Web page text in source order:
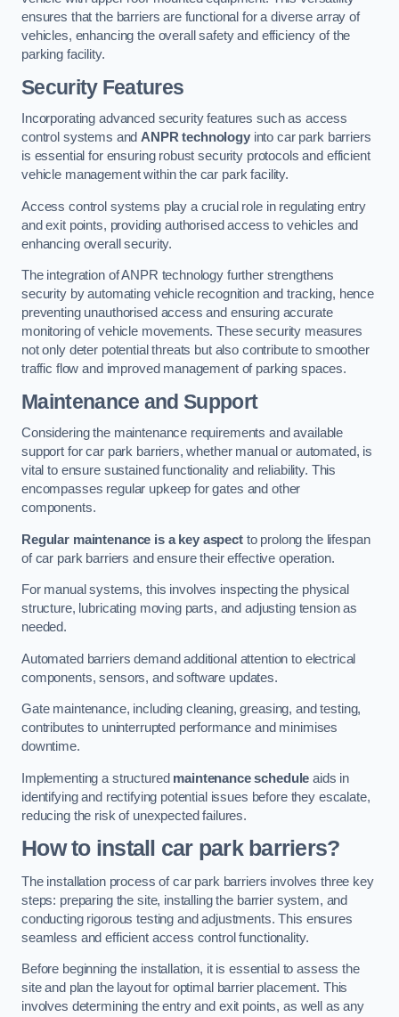
ensures that the barriers are functional for a diverse array of
vehicles, enhancing the overall safety and efficiency of the
parking facility.
Security Features
Incorporating advanced security features such as access
control systems and ANPR technologyinto car park barriers
is essential for ensuring robust security protocols and efficient
vehicle management within the car park facility.
Access control systems play a crucial role in regulating entry
and exit points, providing authorised access to vehicles and
enhancing overall security.
The integration of ANPR technology further strengthens
security by automating vehicle recognition and tracking, hence
preventing unauthorised access and ensuring accurate
monitoring of vehicle movements. These security measures
not only deter potential threats but also contribute to smoother
traffic flow and improved management of parking spaces.
Maintenance and Support
Considering the maintenance requirements and available
support for car park barriers, whether manual or automated, is
vital to ensure sustained functionality and reliability. This
encompasses regular upkeep for gates and other
components.
Regular maintenance is a key aspectto prolong the lifespan
of car park barriers and ensure their effective operation.
For manual systems, this involves inspecting the physical
structure, lubricating moving parts, and adjusting tension as
needed.
Automated barriers demand additional attention to electrical
components, sensors, and software updates.
Gate maintenance, including cleaning, greasing, and testing,
contributes to uninterrupted performance and minimises
downtime.
Implementing a structured maintenance schedule aids in
identifying and rectifying potential issues before they escalate,
reducing the risk of unexpected failures.
How to install car park barriers?
The installation process of car park barriers involves three key
steps: preparing the site, installing the barrier system, and
conducting rigorous testing and adjustments. This ensures
seamless and efficient access control functionality.
Before beginning the installation, it is essential to assess the
site and plan the layout for optimal barrier placement. This
involves determining the entry and exit points, as well as any